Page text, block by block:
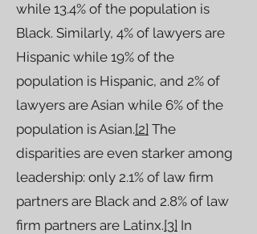
while 13.4% of the population is
Black. Similarly, 4% of lawyers are
Hispanic while 19% of the
population is Hispanic, and 2% of
lawyers are Asian while 6% of the
population is Asian.[2] The
disparities are even starker among
leadership: only 2.1% of law firm
partners are Black and 2.8% of law
firm partners are Latinx.[3] In